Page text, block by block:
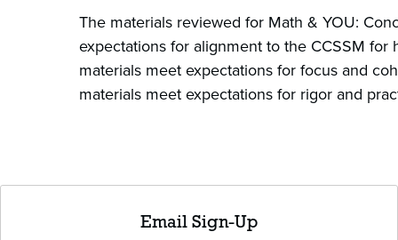
The materials reviewed for Math & YOU:
expectations for alignment to the CCSSM for
materials meet expectations for focus and
materials meet expectations for rigor and
Email Sign-Up